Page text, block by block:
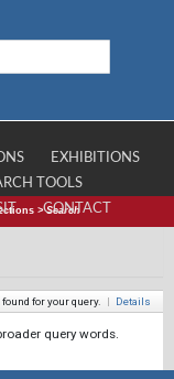
EXHIBITIONS
TOOLS
CONTACT
>Search
for your query. | Details
query words.